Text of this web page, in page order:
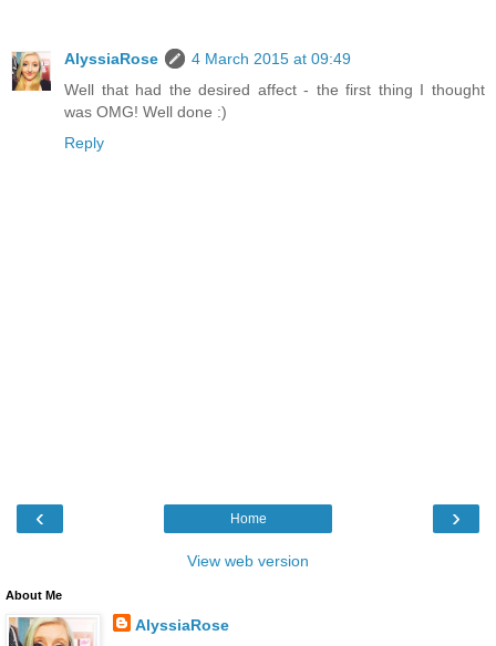
AlyssiaRose
4 March 2015 at 09:49
Well that had the desired affect - the first thing I thought
was OMG! Well done :)
Reply
‹ ›
Home
View web version
About Me
AlyssiaRose